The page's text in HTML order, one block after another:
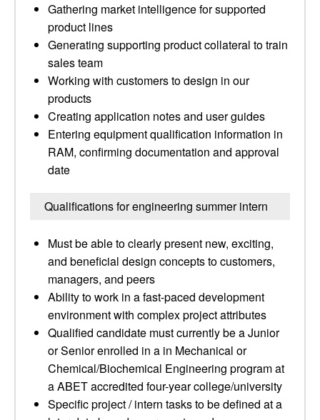
Gathering market intelligence for supported
product lines
Generating supporting product collateral to train
sales team
Working with customers to design in our
products
Creating application notes and user guides
Entering equipment qualification information in
RAM, confirming documentation and approval
date
Qualifications for engineering summer intern
Must be able to clearly present new, exciting,
and beneficial design concepts to customers,
managers, and peers
Ability to work in a fast-paced development
environment with complex project attributes
Qualified candidate must currently be a Junior
or Senior enrolled in a in Mechanical or
Chemical/Biochemical Engineering program at
a ABET accredited four-year college/university
Specific project / intern tasks to be defined at a